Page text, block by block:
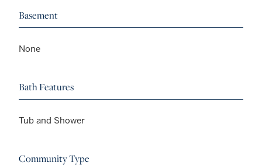
Basement
None
Bath Features
Tub and Shower
Community Type